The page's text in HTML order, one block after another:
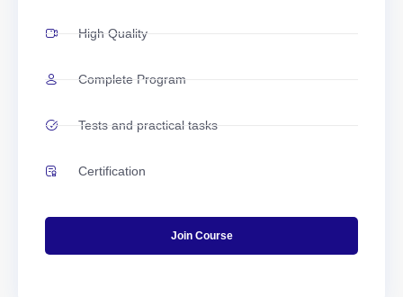
High Quality
Complete Program
Tests and practical tasks
Certification
Join Course